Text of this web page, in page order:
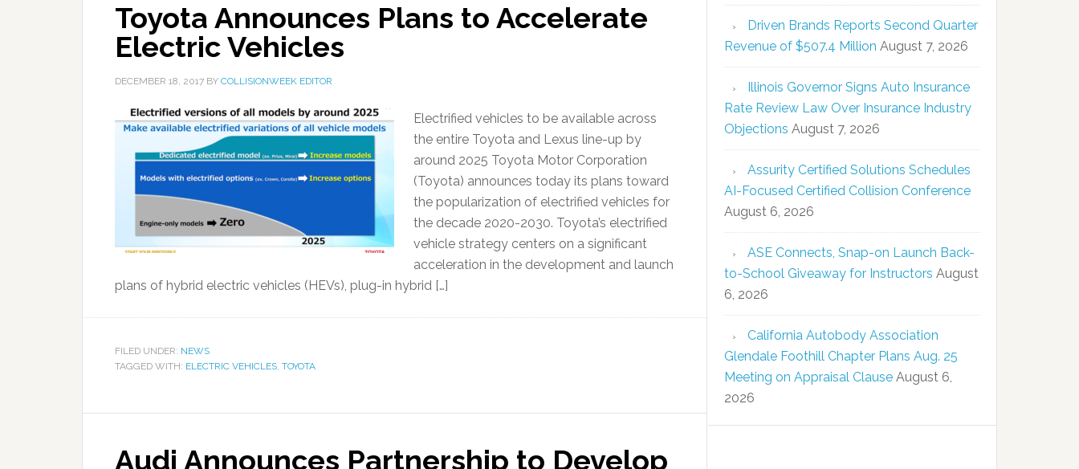
Toyota Announces Plans to Accelerate
Electric Vehicles
DECEMBER 18, 2017 BY COLLISIONWEEK EDITOR
Electrified vehicles to be available across
the entire Toyota and Lexus line-up by
around 2025 Toyota Motor Corporation
(Toyota) announces today its plans toward
the popularization of electrified vehicles for
the decade 2020-2030. Toyota’s electrified
vehicle strategy centers on a significant
acceleration in the development and launch
plans of hybrid electric vehicles (HEVs), plug-in hybrid […]
FILED UNDER: NEWS
TAGGED WITH: ELECTRIC VEHICLES, TOYOTA
Audi Announces Partnership to Develop
Driven Brands Reports Second Quarter
Revenue of $507.4 Million August 7, 2026
Illinois Governor Signs Auto Insurance
Rate Review Law Over Insurance Industry
Objections August 7, 2026
Assurity Certified Solutions Schedules
AI-Focused Certified Collision Conference
August 6, 2026
ASE Connects, Snap-on Launch Back-
to-School Giveaway for Instructors August
6, 2026
California Autobody Association
Glendale Foothill Chapter Plans Aug. 25
Meeting on Appraisal Clause August 6,
2026